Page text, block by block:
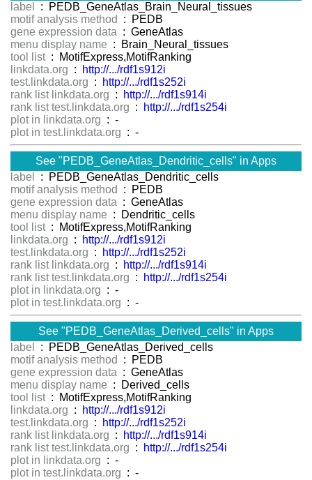
label
: PEDB_GeneAtlas_Brain_Neural_tissues
motif analysis method
: PEDB
gene expression data : GeneAtlas
menu display name : Brain_Neural_tissues
tool list : MotifExpress,MotifRanking
linkdata.org :
http://.../rdf1s912i
test.linkdata.org :
http://.../rdf1s252i
rank list linkdata.org :
http://.../rdf1s914i
rank list test.linkdata.org :
http://.../rdf1s254i
plot in linkdata.org : -
plot in test.linkdata.org : -
See "PEDB_GeneAtlas_Dendritic_cells" in Apps
label
: PEDB_GeneAtlas_Dendritic_cells
motif analysis method
: PEDB
gene expression data : GeneAtlas
menu display name : Dendritic_cells
tool list : MotifExpress,MotifRanking
linkdata.org :
http://.../rdf1s912i
test.linkdata.org :
http://.../rdf1s252i
rank list linkdata.org :
http://.../rdf1s914i
rank list test.linkdata.org :
http://.../rdf1s254i
plot in linkdata.org : -
plot in test.linkdata.org : -
See "PEDB_GeneAtlas_Derived_cells" in Apps
label
: PEDB_GeneAtlas_Derived_cells
motif analysis method
: PEDB
gene expression data : GeneAtlas
menu display name : Derived_cells
tool list : MotifExpress,MotifRanking
linkdata.org :
http://.../rdf1s912i
test.linkdata.org :
http://.../rdf1s252i
rank list linkdata.org :
http://.../rdf1s914i
rank list test.linkdata.org :
http://.../rdf1s254i
plot in linkdata.org : -
plot in test.linkdata.org : -